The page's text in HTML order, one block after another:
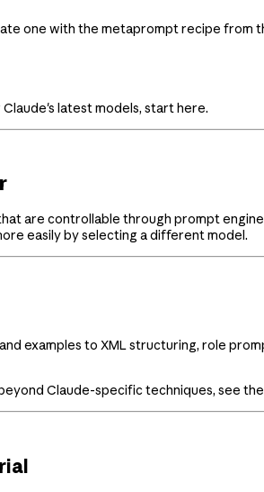
one with the metaprompt recipe from
latest models, start here.
are controllable through prompt
easily by selecting a different model.
examples to XML structuring, role
Claude-specific techniques, see